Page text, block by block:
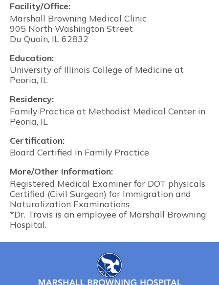
Facility/Office:
Marshall Browning Medical Clinic
905 North Washington Street
Du Quoin, IL 62832
Education:
University of Illinois College of Medicine at
Peoria, IL
Residency:
Family Practice at Methodist Medical Center in
Peoria, IL
Certification:
Board Certified in Family Practice
More/Other Information:
Registered Medical Examiner for DOT physicals
Certified (Civil Surgeon) for Immigration and
Naturalization Examinations
*Dr. Travis is an employee of Marshall Browning
Hospital.